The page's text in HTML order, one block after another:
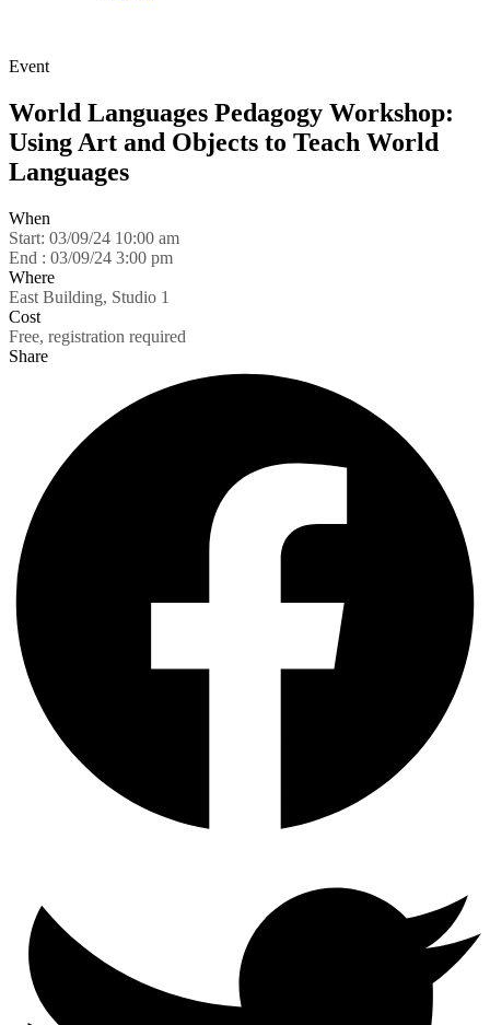
Event
World Languages Pedagogy Workshop:
Using Art and Objects to Teach World
Languages
When
Start: 03/09/24 10:00 am
End : 03/09/24 3:00 pm
Where
East Building, Studio 1
Cost
Free, registration required
Share